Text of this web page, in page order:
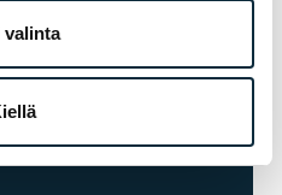
valinta